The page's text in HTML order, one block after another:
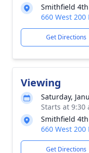
Smithfield
660 West
Get Directions
Viewing
Saturday,
Starts at 9:30
Smithfield
660 West
Get Directions